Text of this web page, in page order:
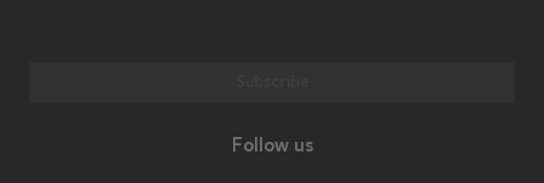
Follow us